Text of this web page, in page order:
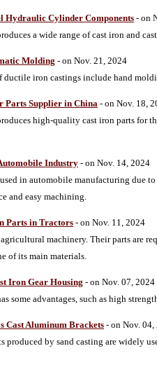
Hydraulic Cylinder Components - on
a wide range of cast iron and
Molding - on Nov. 21, 2024
ductile iron castings include hand
Parts Supplier in China - on Nov. 18,
high-quality cast iron parts for
Industry - on Nov. 14, 2024
in automobile manufacturing due
and easy machining.
Parts in Tractors - on Nov. 11, 2024
machinery. Their parts are
of its main materials.
Iron Gear Housing - on Nov. 07, 2024
some advantages, such as high
Cast Aluminum Brackets - on Nov. 04,
produced by sand casting are widely